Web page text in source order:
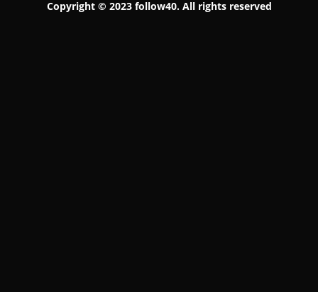
Copyright © 2023 follow40. All rights reserved